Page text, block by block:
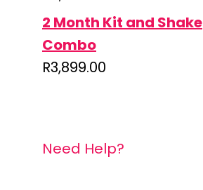
2 Month Kit and Shake
Combo
R3,899.00
Need Help?